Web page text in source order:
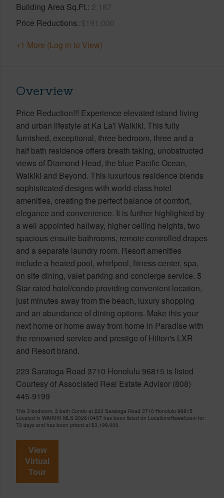
Building Area Sq.Ft. 2,187
Price Reductions $191,000
+1 More (Log in to View)
Overview
Price Reduction!!! Experience elevated island living
and urban lifestyle at Ka La'i Waikiki. This fully
furnished, exceptional, three bedroom, three and a
half bath residence offers breath taking, unobstructed
views of Diamond Head, the blue Pacific Ocean,
Waikiki and Beyond. This luxurious residence blends
sophisticated designs with world-class hotel
amenities, creating the perfect balance of comfort,
elegance and convenience. It is further highlighted by
a well appointed hallway, higher ceiling heights, two
spacious ensuite bathrooms, remote controlled drapes
and a separate laundry room. Resort amenities
include a heated pool, whirlpool, fitness center, spa,
on site dining, valet parking and concierge service. 5
Star rated hotel/condo providing convenient location,
just minutes away from the beach, luxury shopping
and an abundance of dining options. Make this your
next home or home away from home in Paradise with
the renowned service and prestige of Hilton's LXR
and Resort brand.
223 Saratoga Road 3710 Honolulu 96815 is listed
Courtesy of Associated Real Estate Advisor (808)
445-9199
This 3 bedroom, 3 bath Condo at 223 Saratoga Road 3710 Honolulu 96815
Located in WAIKIKI MLS 202610457 has been listed on LocationsHawaii.com for
73 days and has been priced at $3,199,000
View
Virtual
Tour